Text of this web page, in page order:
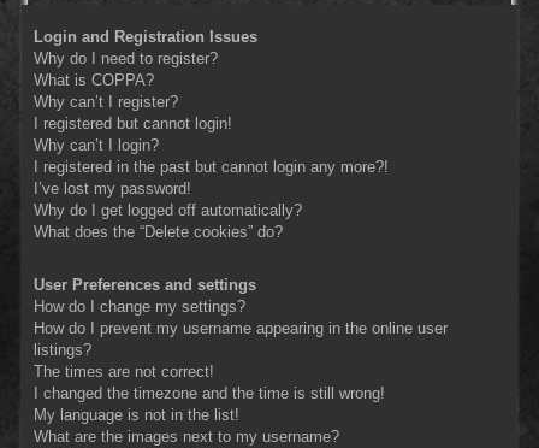
Login and Registration Issues
Why do I need to register?
What is COPPA?
Why can’t I register?
I registered but cannot login!
Why can’t I login?
I registered in the past but cannot login any more?!
I’ve lost my password!
Why do I get logged off automatically?
What does the “Delete cookies” do?
User Preferences and settings
How do I change my settings?
How do I prevent my username appearing in the online user
listings?
The times are not correct!
I changed the timezone and the time is still wrong!
My language is not in the list!
What are the images next to my username?